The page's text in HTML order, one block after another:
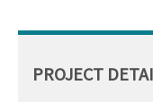
PROJECT